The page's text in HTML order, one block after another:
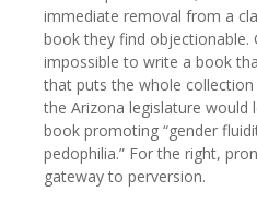
immediate removal from a
book they find objectionable.
impossible to write a book
that puts the whole
the Arizona legislature would
book promoting “gender
pedophilia.” For the right,
gateway to perversion.